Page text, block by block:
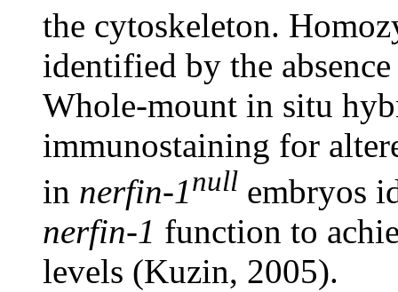
the cytoskeleton.
identified by the
Whole-mount in situ
immunostaining for
in nerfin-1null embryos
nerfin-1 function to
levels (Kuzin, 2005).